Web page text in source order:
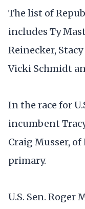
The list of
includes Ty
Reinecker,
Vicki Schmidt
In the race for
incumbent
Craig Musser,
primary.
U.S. Sen. Roger